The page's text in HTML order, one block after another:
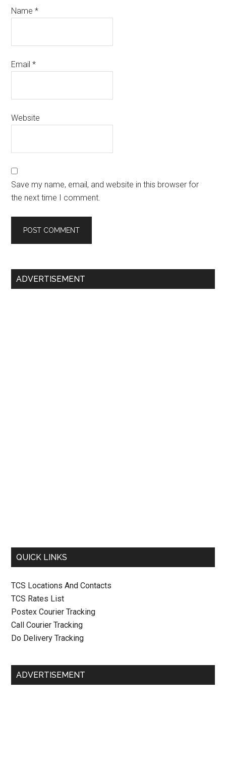
Name*
Email*
Website
Save my name, email, and website in this browser for
the next time I comment.
Primary
ADVERTISEMENT
QUICK LINKS
TCS Locations And Contacts
TCS Rates List
Postex Courier Tracking
Call Courier Tracking
Do Delivery Tracking
ADVERTISEMENT